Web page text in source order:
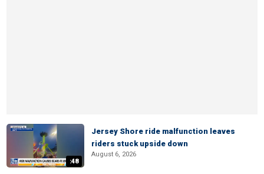
:48
Jersey Shore ride malfunction leaves
riders stuck upside down
August 6, 2026